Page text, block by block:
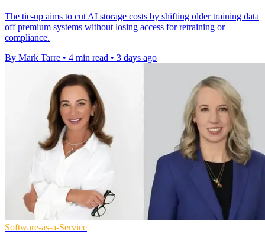
The tie-up aims to cut AI storage costs by shifting older training data
off premium systems without losing access for retraining or
compliance.
By Mark Tarre • 4 min read • 3 days ago
Software-as-a-Service